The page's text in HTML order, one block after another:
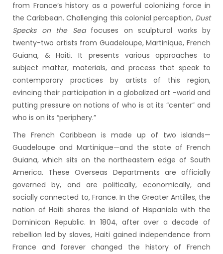
from France’s history as a powerful colonizing force in
the Caribbean. Challenging this colonial perception,Dust
Specks on the Seafocuses on sculptural works by
twenty-two artists from Guadeloupe, Martinique, French
Guiana, & Haiti. It presents various approaches to
subject matter, materials, and process that speak to
contemporary practices by artists of this region,
evincing their participation in a globalized art -world and
putting pressure on notions of who is at its “center” and
who is on its “periphery.”
The French Caribbean is made up of two islands—
Guadeloupe and Martinique—and the state of French
Guiana, which sits on the northeastern edge of South
America. These Overseas Departments are officially
governed by, and are politically, economically, and
socially connected to, France. In the Greater Antilles, the
nation of Haiti shares the island of Hispaniola with the
Dominican Republic. In 1804, after over a decade of
rebellion led by slaves, Haiti gained independence from
France and forever changed the history of French